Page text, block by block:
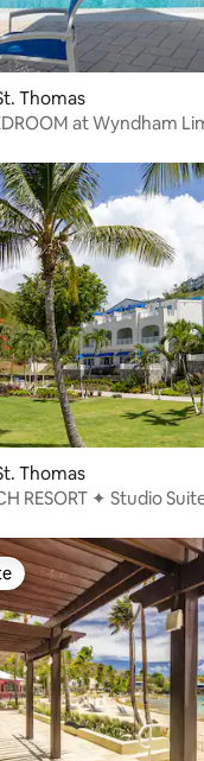
Thomas
1 BEDROOM at
Thomas
RESORT ✦ Studio